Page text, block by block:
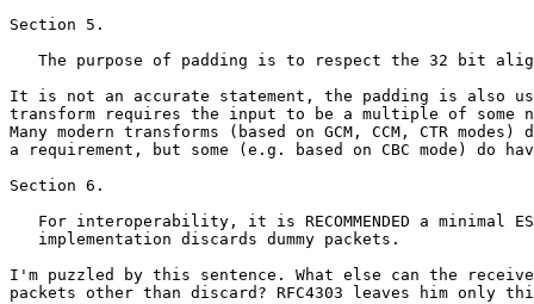
Section 5.
The purpose of padding is to respect the 32 bit
It is not an accurate statement, the padding is also
transform requires the input to be a multiple of some
Many modern transforms (based on GCM, CCM, CTR
a requirement, but some (e.g. based on CBC mode) do
Section 6.
For interoperability, it is RECOMMENDED a minimal
   implementation discards dummy packets.
I'm puzzled by this sentence. What else can the
packets other than discard? RFC4303 leaves him only